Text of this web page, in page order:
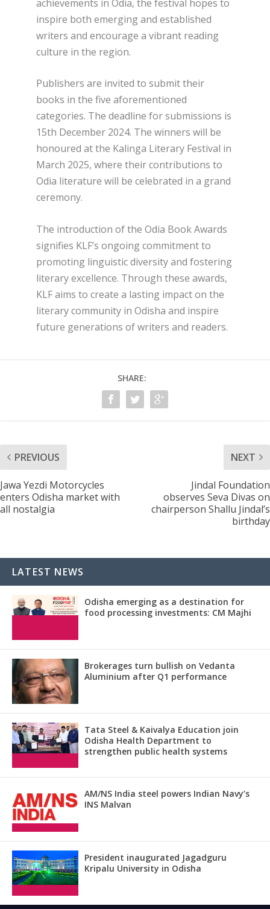
achievements in Odia, the festival hopes to
inspire both emerging and established
writers and encourage a vibrant reading
culture in the region.
Publishers are invited to submit their
books in the five aforementioned
categories. The deadline for submissions is
15th December 2024. The winners will be
honoured at the Kalinga Literary Festival in
March 2025, where their contributions to
Odia literature will be celebrated in a grand
ceremony.
The introduction of the Odia Book Awards
signifies KLF’s ongoing commitment to
promoting linguistic diversity and fostering
literary excellence. Through these awards,
KLF aims to create a lasting impact on the
literary community in Odisha and inspire
future generations of writers and readers.
SHARE:
PREVIOUS
Jawa Yezdi Motorcycles
enters Odisha market with
all nostalgia
NEXT
Jindal Foundation
observes Seva Divas on
chairperson Shallu Jindal’s
birthday
LATEST NEWS
Odisha emerging as a destination for
food processing investments: CM Majhi
Brokerages turn bullish on Vedanta
Aluminium after Q1 performance
Tata Steel & Kaivalya Education join
Odisha Health Department to
strengthen public health systems
AM/NS India steel powers Indian Navy’s
INS Malvan
President inaugurated Jagadguru
Kripalu University in Odisha